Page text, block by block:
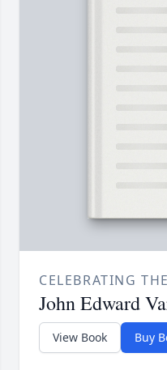
CELEBRATING
John Edward
View Book Buy